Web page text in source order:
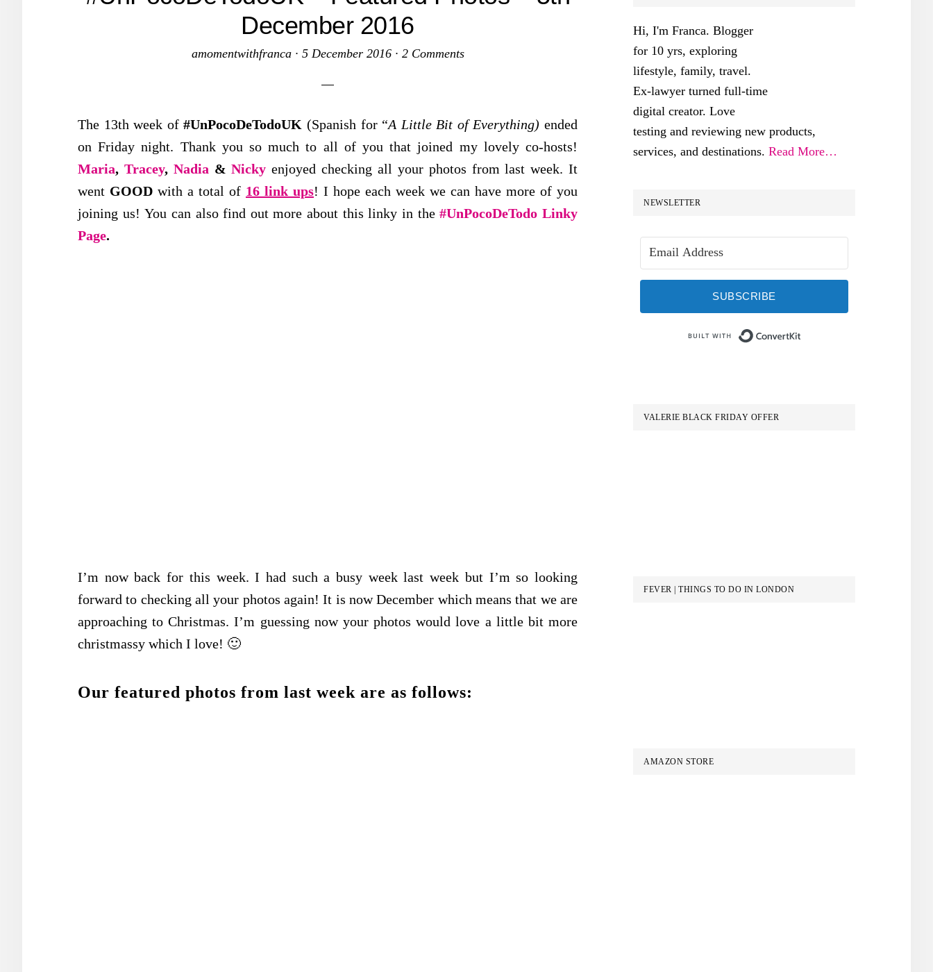
December 2016
amomentwithfranca· 5 December 2016· 2 Comments
The 13th week of#UnPocoDeTodoUK (Spanish for “A Little Bit of Everything)ended
on Friday night. Thank you so much to all of you that joined my lovely co-hosts!
Maria, Tracey, Nadia &Nicky enjoyed checking all your photos from last week. It
went GOOD with a total of 16 link ups! I hope each week we can have more of you
joining us! You can also find out more about this linky in the#UnPocoDeTodo Linky
Page.
I’m now back for this week. I had such a busy week last week but I’m so looking
forward to checking all your photos again! It is now December which means that we are
approaching to Christmas. I’m guessing now your photos would love a little bit more
christmassy which I love! 🙂
Our featured photos from last week are as follows:
Hi, I'm Franca. Blogger
for 10 yrs, exploring
lifestyle, family, travel.
Ex-lawyer turned full-time
digital creator. Love
testing and reviewing new products,
services, and destinations. Read More…
NEWSLETTER
SUBSCRIBE
VALERIE BLACK FRIDAY OFFER
FEVER | THINGS TO DO IN LONDON
AMAZON STORE